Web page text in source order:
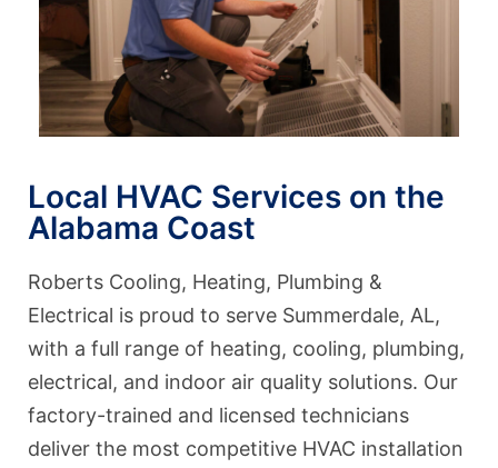
Local HVAC Services on the
Alabama Coast
Roberts Cooling, Heating, Plumbing &
Electrical is proud to serve Summerdale, AL,
with a full range of heating, cooling, plumbing,
electrical, and indoor air quality solutions. Our
factory-trained and licensed technicians
deliver the most competitive HVAC installation